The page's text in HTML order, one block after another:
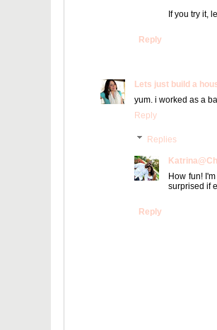
If you try it,
Reply
Lets just build a
yum. i worked as a
Reply
Replies
How fun!
surprised if
Reply